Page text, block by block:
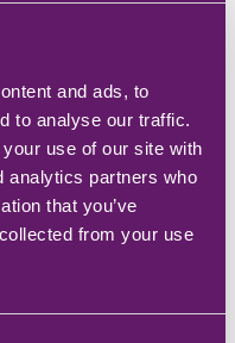
and ads, to
to analyse our traffic.
use of our site with
analytics partners who
that you’ve
from your use